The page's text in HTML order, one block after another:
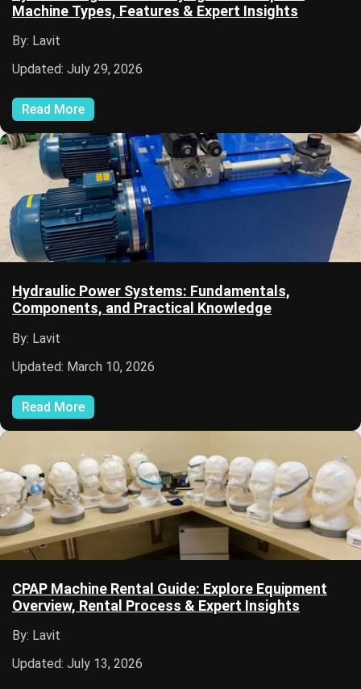
Machine Types, Features & Expert Insights
By: Lavit
Updated: July 29, 2026
Read More
Hydraulic Power Systems: Fundamentals,
Components, and Practical Knowledge
By: Lavit
Updated: March 10, 2026
Read More
CPAP Machine Rental Guide: Explore Equipment
Overview, Rental Process & Expert Insights
By: Lavit
Updated: July 13, 2026